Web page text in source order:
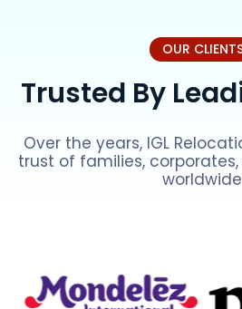
OUR
Trusted By
Over the years, IGL
trust of families,